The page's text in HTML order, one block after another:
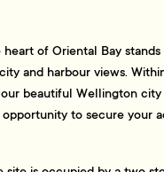
of Oriental Bay
and harbour views.
beautiful Wellington city
to secure your